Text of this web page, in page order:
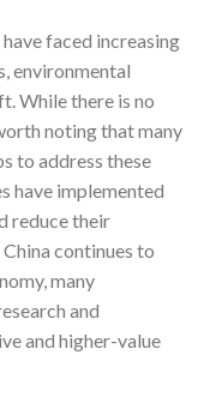
faced increasing
environmental
While there is no
noting that many
to address these
have implemented
reduce their
continues to
many
and
and higher-value